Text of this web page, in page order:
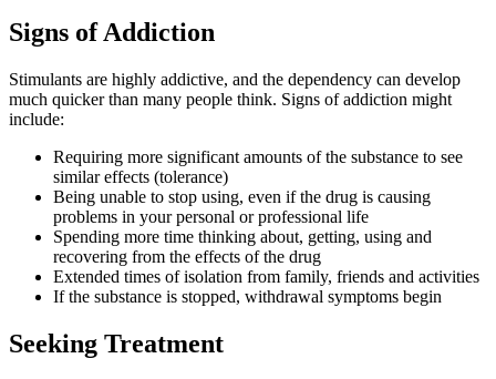
Signs of Addiction
Stimulants are highly addictive, and the dependency can develop
much quicker than many people think. Signs of addiction might
include:
Requiring more significant amounts of the substance to see
similar effects (tolerance)
Being unable to stop using, even if the drug is causing
problems in your personal or professional life
Spending more time thinking about, getting, using and
recovering from the effects of the drug
Extended times of isolation from family, friends and activities
If the substance is stopped, withdrawal symptoms begin
Seeking Treatment